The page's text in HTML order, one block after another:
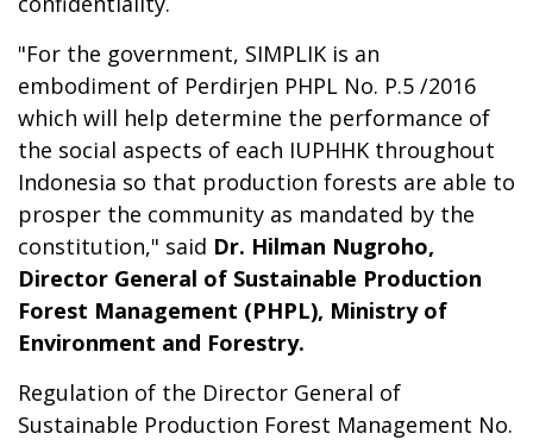
"For the government, SIMPLIK is an
embodiment of Perdirjen PHPL No. P.5 /2016
which will help determine the performance of
the social aspects of each IUPHHK throughout
Indonesia so that production forests are able to
prosper the community as mandated by the
constitution," said Dr. Hilman Nugroho,
Director General of Sustainable Production
Forest Management (PHPL), Ministry of
Environment and Forestry.
Regulation of the Director General of
Sustainable Production Forest Management No.